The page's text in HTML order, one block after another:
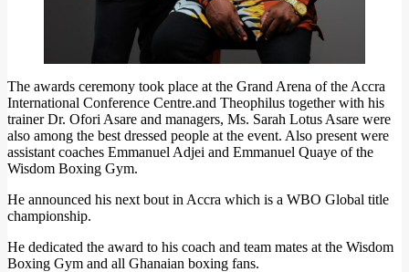
The awards ceremony took place at the Grand Arena of the Accra
International Conference Centre.and Theophilus together with his
trainer Dr. Ofori Asare and managers, Ms. Sarah Lotus Asare were
also among the best dressed people at the event. Also present were
assistant coaches Emmanuel Adjei and Emmanuel Quaye of the
Wisdom Boxing Gym.
He announced his next bout in Accra which is a WBO Global title
championship.
He dedicated the award to his coach and team mates at the Wisdom
Boxing Gym and all Ghanaian boxing fans.